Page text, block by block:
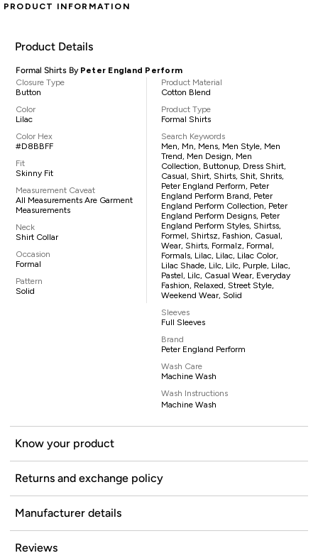
PRODUCT INFORMATION
Product Details
Formal Shirts By Peter England Perform
Closure Type
Button
Color
Lilac
Color Hex
#D8BBFF
Fit
Skinny Fit
Measurement Caveat
All Measurements Are Garment
Measurements
Neck
Shirt Collar
Occasion
Formal
Pattern
Solid
Product Material
Cotton Blend
Product Type
Formal Shirts
Search Keywords
Men, Mn, Mens, Men Style, Men
Trend, Men Design, Men
Collection, Buttonup, Dress Shirt,
Casual, Shirt, Shirts, Shit, Shrits,
Peter England Perform, Peter
England Perform Brand, Peter
England Perform Collection, Peter
England Perform Designs, Peter
England Perform Styles, Shirtss,
Formel, Shirtsz, Fashion, Casual,
Wear, Shirts, Formalz, Formal,
Formals, Lilac, Lilac, Lilac Color,
Lilac Shade, Lilc, Lilc, Purple, Lilac,
Pastel, Lilc, Casual Wear, Everyday
Fashion, Relaxed, Street Style,
Weekend Wear, Solid
Sleeves
Full Sleeves
Brand
Peter England Perform
Wash Care
Machine Wash
Wash Instructions
Machine Wash
Know your product
Returns and exchange policy
Manufacturer details
Reviews